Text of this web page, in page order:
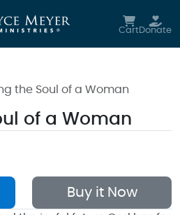
CartDonate
the Soul of a Woman
of a Woman
Buy it Now